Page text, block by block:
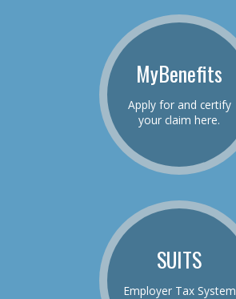
MyBenefits
Apply for and certify
your claim here.
SUITS
Employer Tax System